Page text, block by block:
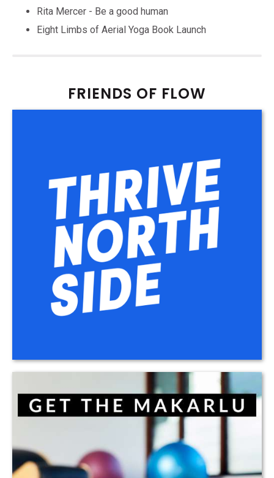
Rita Mercer - Be a good human
Eight Limbs of Aerial Yoga Book Launch
FRIENDS OF FLOW